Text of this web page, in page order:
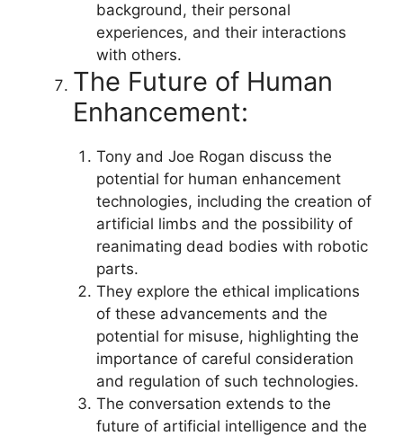
background, their personal
experiences, and their interactions
with others.
The Future of Human
Enhancement:
Tony and Joe Rogan discuss the
potential for human enhancement
technologies, including the creation of
artificial limbs and the possibility of
reanimating dead bodies with robotic
parts.
They explore the ethical implications
of these advancements and the
potential for misuse, highlighting the
importance of careful consideration
and regulation of such technologies.
The conversation extends to the
future of artificial intelligence and the